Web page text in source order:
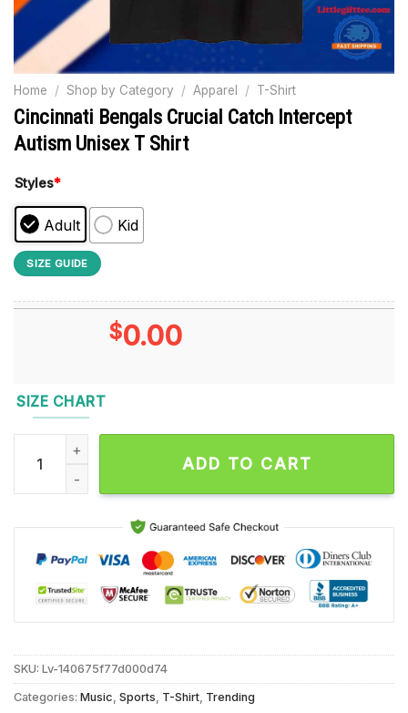
Home / Shop by Category / Apparel / T-Shirt
Cincinnati Bengals Crucial Catch Intercept
Autism Unisex T Shirt
Styles*
Adult Kid
SIZE GUIDE
$0.00
SIZE CHART
Cincinnati Bengals Crucial Catch Intercept Autism Unisex T
ADD TO CART
SKU: Lv-140675f77d000d74
Categories: Music Sports T-Shirt Trending